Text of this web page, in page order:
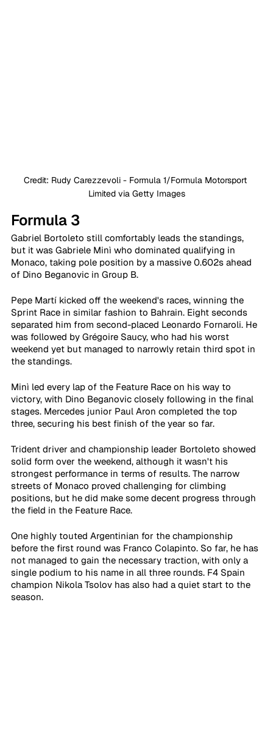
Credit: Rudy Carezzevoli - Formula 1/Formula Motorsport
Limited via Getty Images
Formula 3
Gabriel Bortoleto still comfortably leads the standings,
but it was Gabriele Minì who dominated qualifying in
Monaco, taking pole position by a massive 0.602s ahead
of Dino Beganovic in Group B.
Pepe Martí kicked off the weekend's races, winning the
Sprint Race in similar fashion to Bahrain. Eight seconds
separated him from second-placed Leonardo Fornaroli. He
was followed by Grégoire Saucy, who had his worst
weekend yet but managed to narrowly retain third spot in
the standings.
Minì led every lap of the Feature Race on his way to
victory, with Dino Beganovic closely following in the final
stages. Mercedes junior Paul Aron completed the top
three, securing his best finish of the year so far.
Trident driver and championship leader Bortoleto showed
solid form over the weekend, although it wasn't his
strongest performance in terms of results. The narrow
streets of Monaco proved challenging for climbing
positions, but he did make some decent progress through
the field in the Feature Race.
One highly touted Argentinian for the championship
before the first round was Franco Colapinto. So far, he has
not managed to gain the necessary traction, with only a
single podium to his name in all three rounds. F4 Spain
champion Nikola Tsolov has also had a quiet start to the
season.